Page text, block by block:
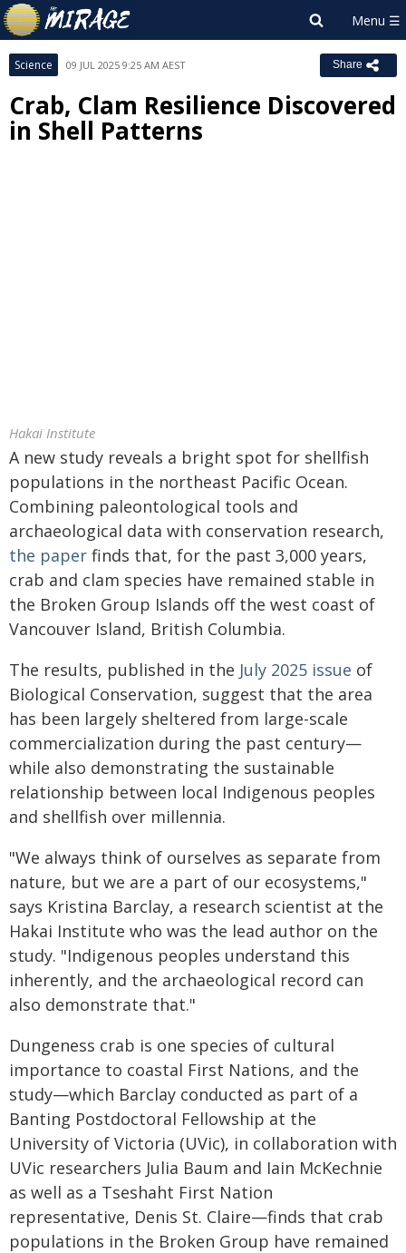
Science 09 JUL 2025 9:25 AM AEST Share
Crab, Clam Resilience Discovered
in Shell Patterns
Hakai Institute
A new study reveals a bright spot for shellfish
populations in the northeast Pacific Ocean.
Combining paleontological tools and
archaeological data with conservation research,
the paper finds that, for the past 3,000 years,
crab and clam species have remained stable in
the Broken Group Islands off the west coast of
Vancouver Island, British Columbia.
The results, published in the July 2025 issue of
Biological Conservation, suggest that the area
has been largely sheltered from large-scale
commercialization during the past century—
while also demonstrating the sustainable
relationship between local Indigenous peoples
and shellfish over millennia.
"We always think of ourselves as separate from
nature, but we are a part of our ecosystems,"
says Kristina Barclay, a research scientist at the
Hakai Institute who was the lead author on the
study. "Indigenous peoples understand this
inherently, and the archaeological record can
also demonstrate that."
Dungeness crab is one species of cultural
importance to coastal First Nations, and the
study—which Barclay conducted as part of a
Banting Postdoctoral Fellowship at the
University of Victoria (UVic), in collaboration with
UVic researchers Julia Baum and Iain McKechnie
as well as a Tseshaht First Nation
representative, Denis St. Claire—finds that crab
populations in the Broken Group have remained